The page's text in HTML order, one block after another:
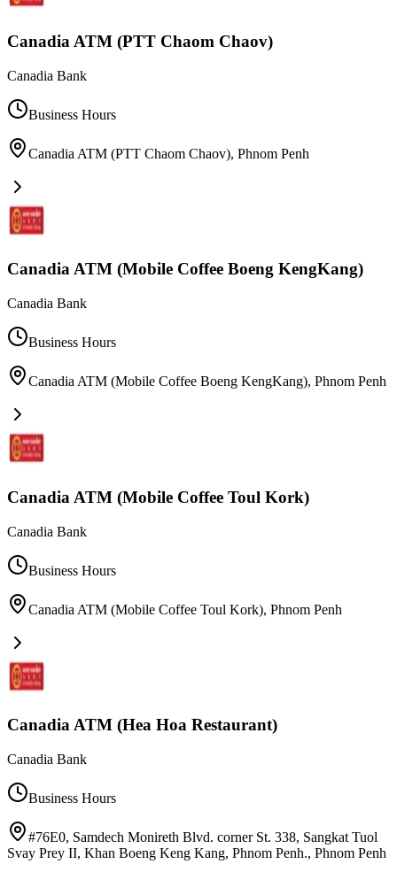
Canadia ATM (PTT Chaom Chaov)
Canadia Bank
Business Hours
Canadia ATM (PTT Chaom Chaov), Phnom Penh
Canadia ATM (Mobile Coffee Boeng KengKang)
Canadia Bank
Business Hours
Canadia ATM (Mobile Coffee Boeng KengKang), Phnom Penh
Canadia ATM (Mobile Coffee Toul Kork)
Canadia Bank
Business Hours
Canadia ATM (Mobile Coffee Toul Kork), Phnom Penh
Canadia ATM (Hea Hoa Restaurant)
Canadia Bank
Business Hours
#76E0, Samdech Monireth Blvd. corner St. 338, Sangkat Tuol
Svay Prey II, Khan Boeng Keng Kang, Phnom Penh., Phnom Penh